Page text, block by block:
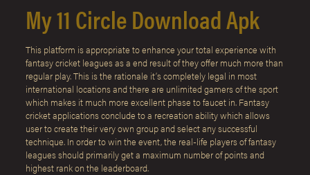
My 11 Circle Download Apk
This platform is appropriate to enhance your total experience with
fantasy cricket leagues as a end result of they offer much more than
regular play. This is the rationale it’s completely legal in most
international locations and there are unlimited gamers of the sport
which makes it much more excellent phase to faucet in. Fantasy
cricket applications conclude to a recreation ability which allows
user to create their very own group and select any successful
technique. In order to win the event, the real-life players of fantasy
leagues should primarily get a maximum number of points and
highest rank on the leaderboard.